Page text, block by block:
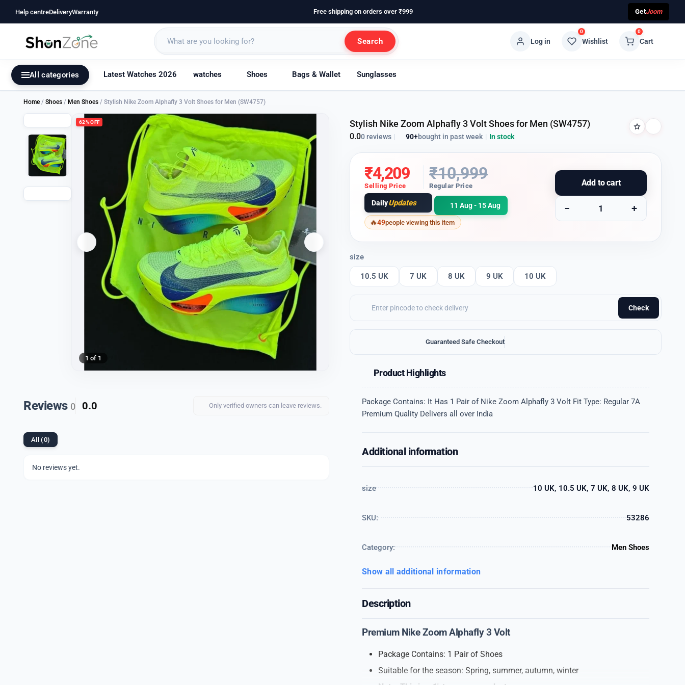
Help centreDeliveryWarranty Free shipping on orders over ₹999 GetJoom
Search Log in
0
Wishlist
0
Cart
All categories Latest Watches 2026 watches Shoes Bags & Wallet Sunglasses
Home / Shoes / Men Shoes / Stylish Nike Zoom Alphafly 3 Volt Shoes for Men (SW4757)
62% OFF
1 of 1
Reviews 0 0.0 Only verified owners can leave reviews.
All (0)
No reviews yet.
Stylish Nike Zoom Alphafly 3 Volt Shoes for Men (SW4757)
0.00 reviews | 90+bought in past week | In stock
₹4,209
Selling Price
₹10,999
Regular Price
DailyUpdates 11 Aug - 15 Aug
Add to cart
− +
49people viewing this item
size
10.5 UK 7 UK 8 UK 9 UK 10 UK
Check
Guaranteed Safe Checkout
Product Highlights
Package Contains: It Has 1 Pair of Nike Zoom Alphafly 3 Volt Fit Type: Regular 7A
Premium Quality Delivers all over India
Additional information
size 10 UK, 10.5 UK, 7 UK, 8 UK, 9 UK
SKU: 53286
Category: Men Shoes
Show all additional information
Description
Premium Nike Zoom Alphafly 3 Volt
Package Contains: 1 Pair of Shoes
Suitable for the season: Spring, summer, autumn, winter